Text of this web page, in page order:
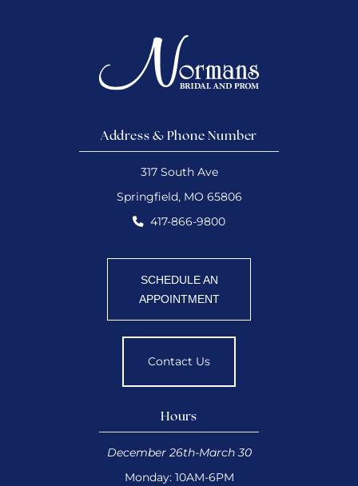
Address & Phone Number
317 South Ave
Springfield, MO 65806
417-866-9800
SCHEDULE AN
APPOINTMENT
Contact Us
Hours
December 26th-March 30
Monday: 10AM-6PM